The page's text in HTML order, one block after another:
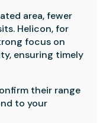
area, fewer
Helicon, for
focus on
ensuring timely
their range
to your